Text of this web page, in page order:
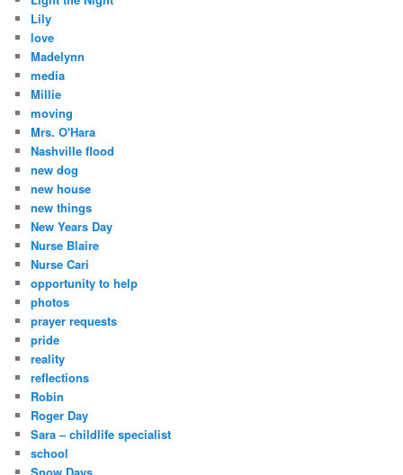
Lily
love
Madelynn
media
Millie
moving
Mrs. O'Hara
Nashville flood
new dog
new house
new things
New Years Day
Nurse Blaire
Nurse Cari
opportunity to help
photos
prayer requests
pride
reality
reflections
Robin
Roger Day
Sara – childlife specialist
school